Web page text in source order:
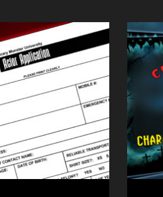
LATEST